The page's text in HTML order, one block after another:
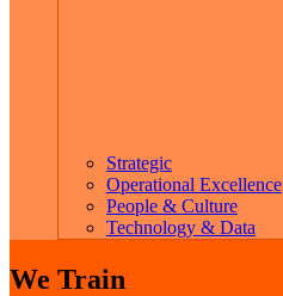
Strategic
Operational Excellence
People & Culture
Technology & Data
We Train